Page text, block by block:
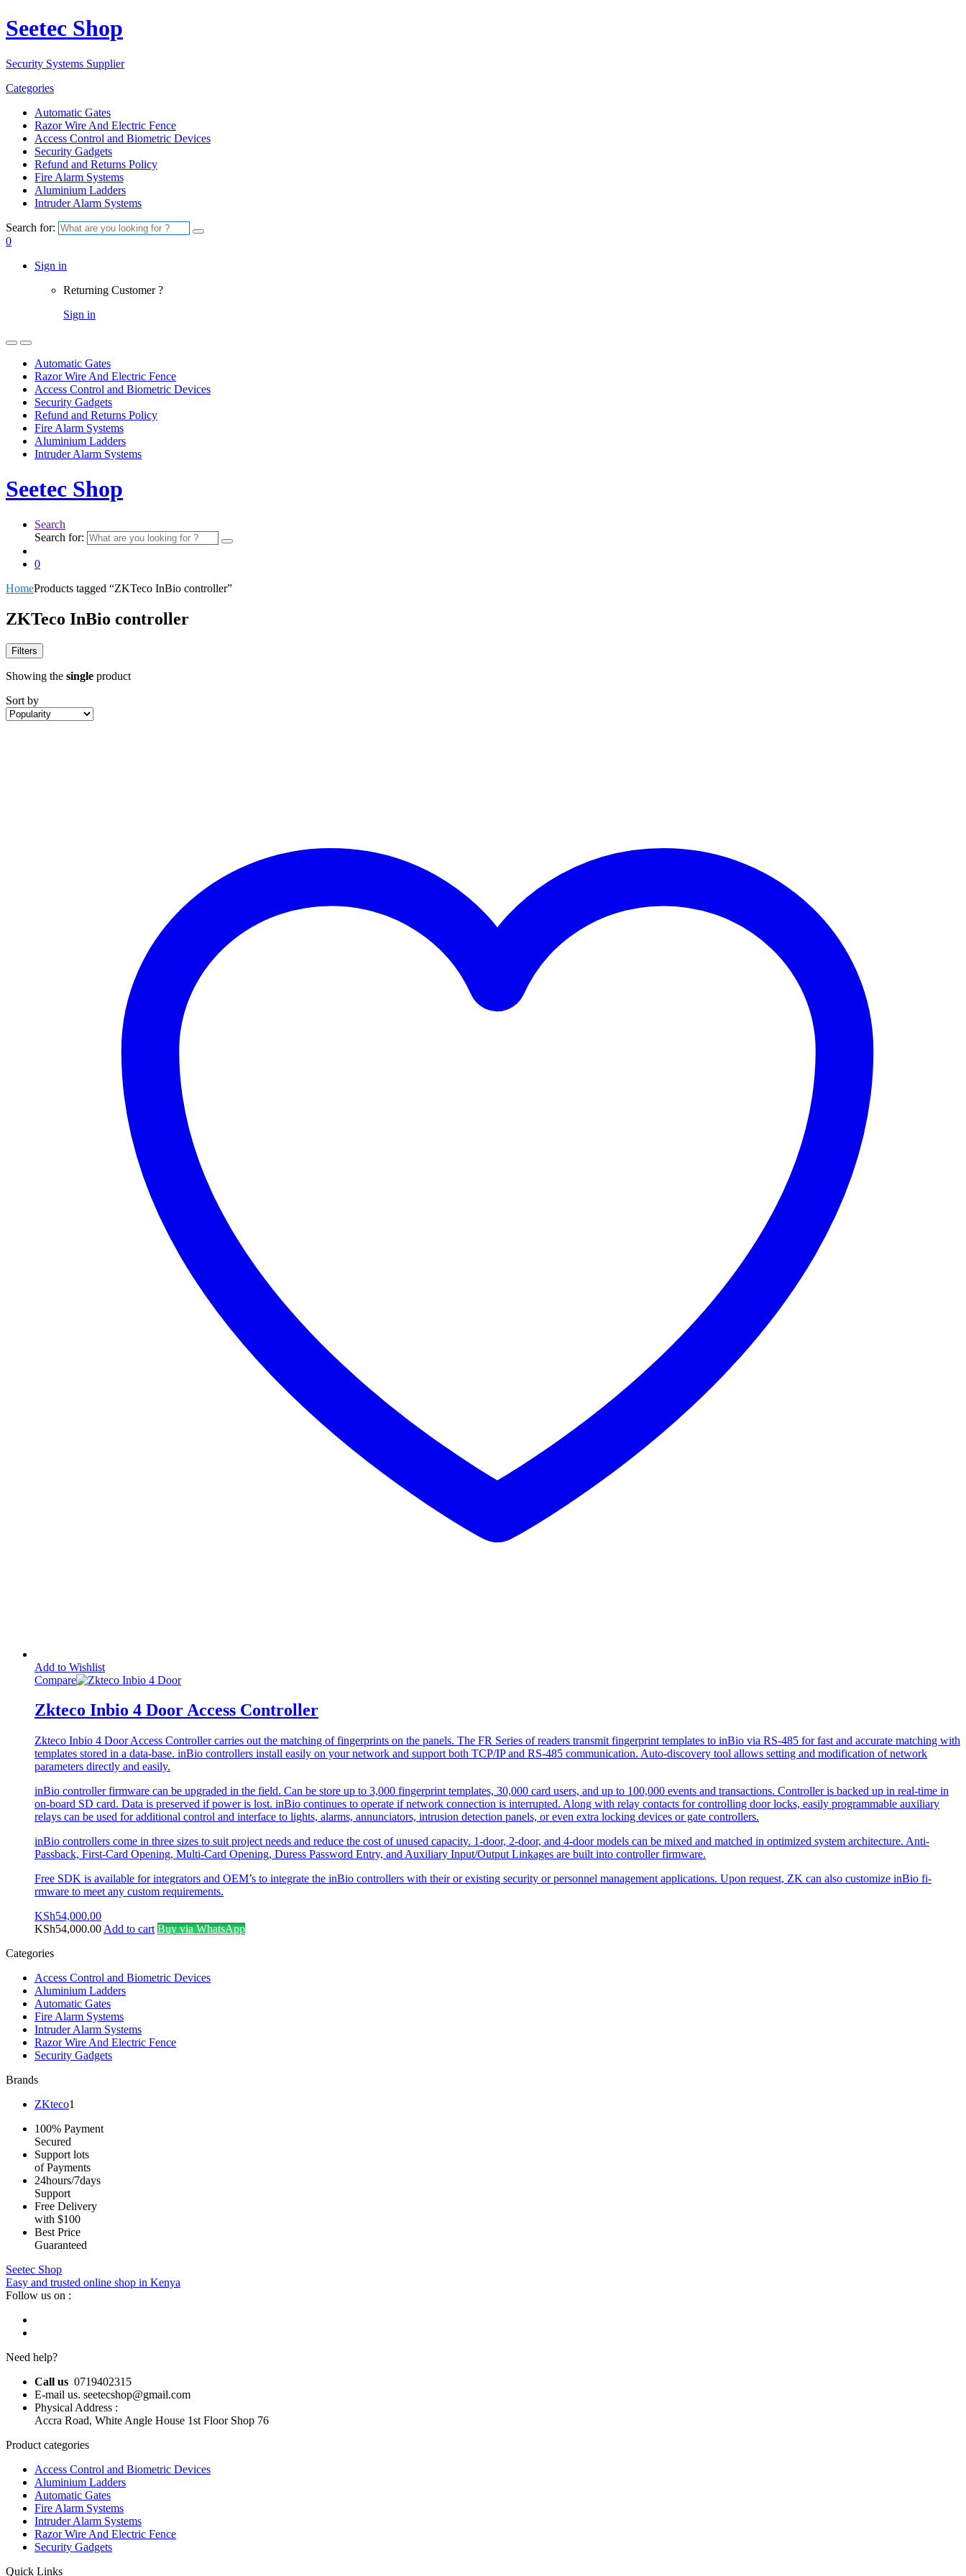
Seetec Shop
Security Systems Supplier
Categories
Automatic Gates
Razor Wire And Electric Fence
Access Control and Biometric Devices
Security Gadgets
Refund and Returns Policy
Fire Alarm Systems
Aluminium Ladders
Intruder Alarm Systems
Search for:
0
Sign in
Returning Customer ?
Sign in
Automatic Gates
Razor Wire And Electric Fence
Access Control and Biometric Devices
Security Gadgets
Refund and Returns Policy
Fire Alarm Systems
Aluminium Ladders
Intruder Alarm Systems
Seetec Shop
Search
Search for:
0
HomeProducts tagged “ZKTeco InBio controller”
ZKTeco InBio controller
Filters
Showing the single product
Sort by
Add to Wishlist
Compare
Zkteco Inbio 4 Door Access Controller
Zkteco Inbio 4 Door Access Controller carries out the matching of fi­ngerprints on the panels. The FR Series of readers transmit fi­ngerprint templates to inBio via RS-485 for fast and accurate matching with
templates stored in a data-base. inBio controllers install easily on your network and support both TCP/IP and RS-485 communication. Auto-discovery tool allows setting and modi­fication of network
parameters directly and easily.
inBio controller fi­rmware can be upgraded in the field. Can be store up to 3,000 ­fingerprint templates, 30,000 card users, and up to 100,000 events and transactions. Controller is backed up in real-time in
on-board SD card. Data is preserved if power is lost. inBio continues to operate if network connection is interrupted. Along with relay contacts for controlling door locks, easily programmable auxiliary
relays can be used for additional control and interface to lights, alarms, annunciators, intrusion detection panels, or even extra locking devices or gate controllers.
inBio controllers come in three sizes to suit project needs and reduce the cost of unused capacity. 1-door, 2-door, and 4-door models can be mixed and matched in optimized system architecture. Anti-
Passback, First-Card Opening, Multi-Card Opening, Duress Password Entry, and Auxiliary Input/Output Linkages are built into controller firmware.
Free SDK is available for integrators and OEM’s to integrate the inBio controllers with their or existing security or personnel management applications. Upon request, ZK can also customize inBio fi­
rmware to meet any custom requirements.
KSh54,000.00
KSh54,000.00 Add to cart Buy via WhatsApp
Categories
Access Control and Biometric Devices
Aluminium Ladders
Automatic Gates
Fire Alarm Systems
Intruder Alarm Systems
Razor Wire And Electric Fence
Security Gadgets
Brands
ZKteco1
100% Payment
Secured
Support lots
of Payments
24hours/7days
Support
Free Delivery
with $100
Best Price
Guaranteed
Seetec Shop
Easy and trusted online shop in Kenya
Follow us on :
Need help?
Call us 0719402315
E-mail us. seetecshop@gmail.com
Physical Address :
Accra Road, White Angle House 1st Floor Shop 76
Product categories
Access Control and Biometric Devices
Aluminium Ladders
Automatic Gates
Fire Alarm Systems
Intruder Alarm Systems
Razor Wire And Electric Fence
Security Gadgets
Quick Links